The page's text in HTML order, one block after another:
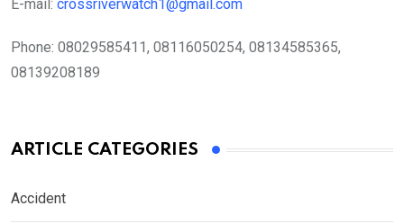
E-mail: crossriverwatch1@gmail.com
Phone: 08029585411, 08116050254, 08134585365,
08139208189
ARTICLE CATEGORIES
Accident